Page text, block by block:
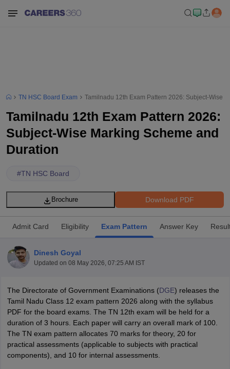
Time Table 2026
12th Supplementary Result 2026 TN 11th Arrear Result 2026
CBSE 10th Second Board Result Marksheet 2026
CBSE Second
HS Result 2026
CBSE Class 12 Result Link 2026 Punjab
CBSE 10th Science Question Paper 2026 Second ExamCBSE 10th
Question Paper 2026 TS Inter Supplementary Question
TN HSC Board Exam Tamilnadu 12th Exam Pattern 2026: Subject-Wise
Tamilnadu 12th Exam Pattern 2026:
Subject-Wise Marking Scheme and
Duration
#TN HSC Board
Download PDF
Brochure
Admit Card Eligibility Exam Pattern Answer Key
Dinesh Goyal
Updated on 08 May 2026, 07:25 AM IST
The Directorate of Government Examinations (DGE) releases the
Tamil Nadu Class 12 exam pattern 2026 along with the syllabus
PDF for the board exams. The TN 12th exam will be held for a
duration of 3 hours. Each paper will carry an overall mark of 100.
The TN exam pattern allocates 70 marks for theory, 20 for
practical assessments (applicable to subjects with practical
components), and 10 for internal assessments.